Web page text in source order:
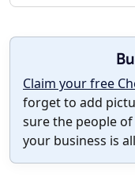
Claim your free
forget to add
sure the people
your business is